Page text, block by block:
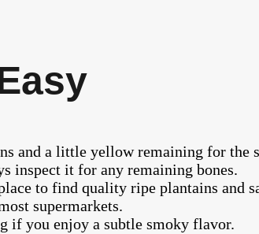
and a little yellow remaining for the
inspect it for any remaining bones.
to find quality ripe plantains and
supermarkets.
if you enjoy a subtle smoky flavor.